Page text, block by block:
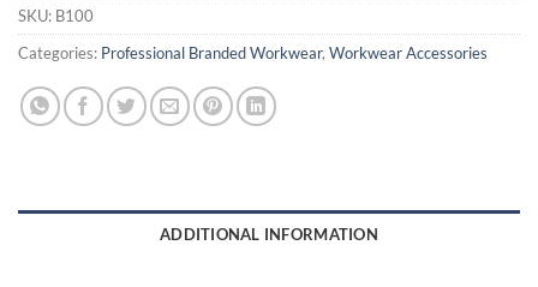
SKU: B100
Categories: Professional Branded Workwear, Workwear Accessories
ADDITIONAL INFORMATION